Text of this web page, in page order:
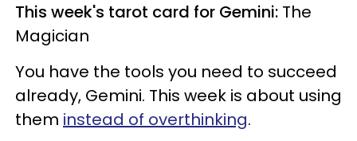
This week's tarot card for Gemini: The
Magician
You have the tools you need to succeed
already, Gemini. This week is about using
them instead of overthinking.